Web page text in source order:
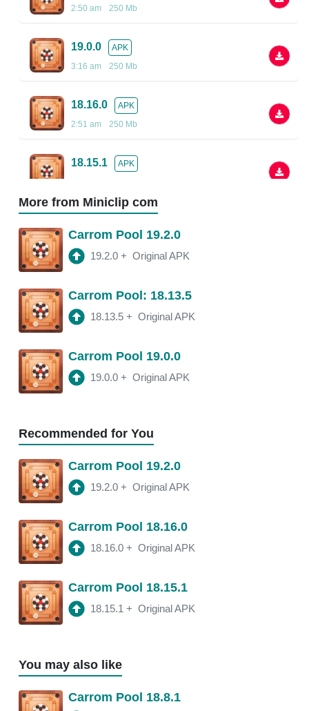
2:50 am
250 Mb
19.0.0
APK
3:16 am
250 Mb
18.16.0
APK
2:51 am
250 Mb
18.15.1
APK
2:38 am
250 Mb
2:54 am
150 Mb
3:20 am
250 Mb
2:16 am
250 Mb
2:00 am
250 Mb
More from Miniclip com
Carrom Pool 19.2.0
19.2.0 + Original APK
Carrom Pool: 18.13.5
18.13.5 + Original APK
Carrom Pool 19.0.0
19.0.0 + Original APK
Recommended for You
Carrom Pool 19.2.0
19.2.0 + Original APK
Carrom Pool 18.16.0
18.16.0 + Original APK
Carrom Pool 18.15.1
18.15.1 + Original APK
You may also like
Carrom Pool 18.8.1